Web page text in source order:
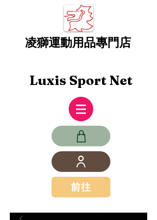
凌獅運動用品專門店
Luxis Sport Net
前往